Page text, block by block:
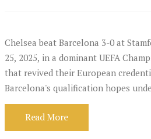
Chelsea beat Barcelona 3-0 at
25, 2025, in a dominant UEFA
that revived their European
Barcelona's qualification hopes
Read More